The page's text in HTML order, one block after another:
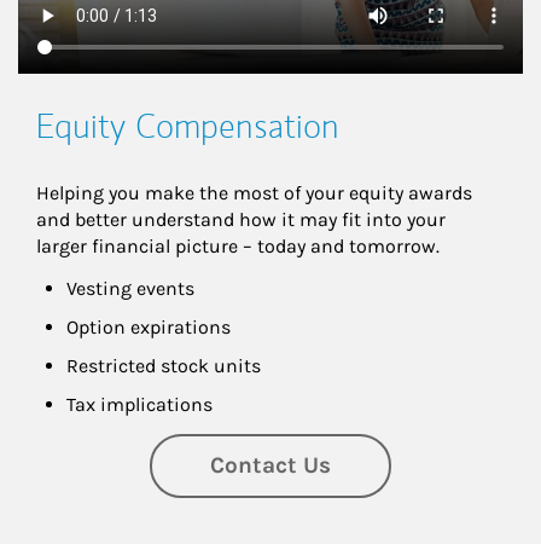
Equity Compensation
Helping you make the most of your equity awards
and better understand how it may fit into your
larger financial picture – today and tomorrow.
Vesting events
Option expirations
Restricted stock units
Tax implications
Contact Us